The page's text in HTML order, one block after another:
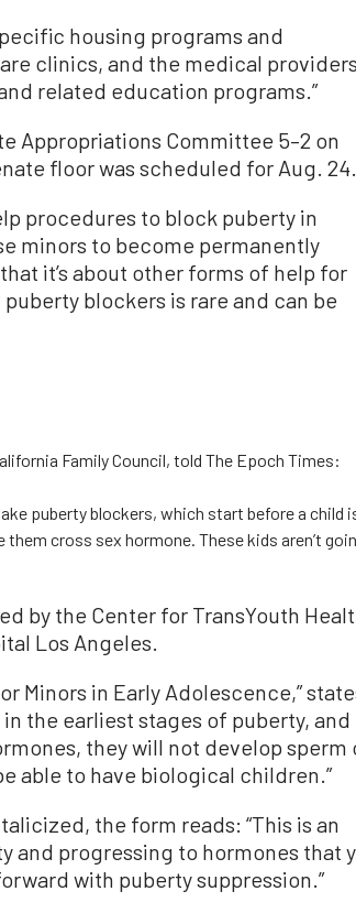
housing programs and
clinics, and the medical
related education programs.”
Appropriations Committee 5–2 on
floor was scheduled for Aug. 24.
procedures to block puberty in
minors to become permanently
it’s about other forms of help for
blockers is rare and can be
Family Council, told The Epoch Times:
puberty blockers, which start before a child
cross sex hormone. These kids aren’t
by the Center for TransYouth
Los Angeles.
Minors in Early Adolescence,”
the earliest stages of puberty, and
they will not develop sperm
able to have biological children.”
the form reads: “This is an
and progressing to hormones that
with puberty suppression.”